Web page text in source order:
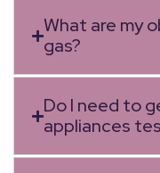
What are my
gas?
Do I need to
appliances